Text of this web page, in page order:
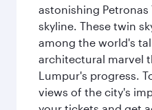
astonishing
skyline. These twin
among the world's
architectural marvel
Lumpur's progress.
views of the city's